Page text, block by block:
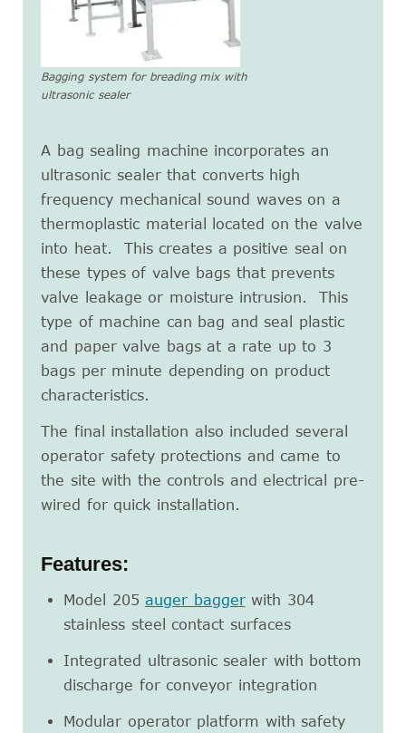
Bagging system for breading mix with
ultrasonic sealer
A bag sealing machine incorporates an
ultrasonic sealer that converts high
frequency mechanical sound waves on a
thermoplastic material located on the valve
into heat. This creates a positive seal on
these types of valve bags that prevents
valve leakage or moisture intrusion. This
type of machine can bag and seal plastic
and paper valve bags at a rate up to 3
bags per minute depending on product
characteristics.
The final installation also included several
operator safety protections and came to
the site with the controls and electrical pre-
wired for quick installation.
Features:
Model 205 auger baggerwith 304
stainless steel contact surfaces
Integrated ultrasonic sealer with bottom
discharge for conveyor integration
Modular operator platform with safety